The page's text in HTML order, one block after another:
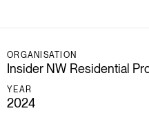
ORGANISATION
Insider NW Residential
YEAR
2024